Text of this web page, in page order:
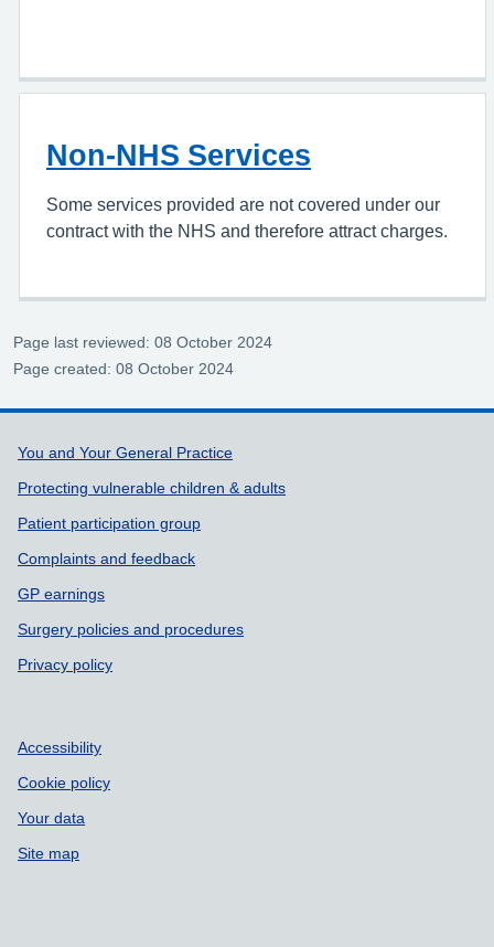
Non-NHS Services
Some services provided are not covered under our
contract with the NHS and therefore attract charges.
Page last reviewed: 08 October 2024
Page created: 08 October 2024
Support links
You and Your General Practice
Protecting vulnerable children & adults
Patient participation group
Complaints and feedback
GP earnings
Surgery policies and procedures
Privacy policy
Accessibility
Cookie policy
Your data
Site map